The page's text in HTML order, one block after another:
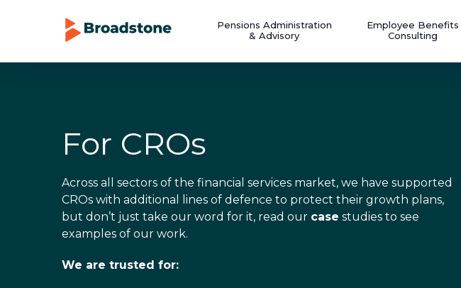
Pensions Administration
& Advisory
Employee Benefits
Consulting
For CROs
Across all sectors of the financial services market, we have supported
CROs with additional lines of defence to protect their growth plans,
but don’t just take our word for it, read our case studies to see
examples of our work.
We are trusted for: